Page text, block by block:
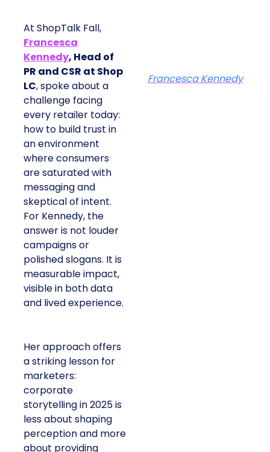
At ShopTalk Fall,
Francesca
Kennedy, Head of
PR and CSR at Shop
LC, spoke about a
challenge facing
every retailer today:
how to build trust in
an environment
where consumers
are saturated with
messaging and
skeptical of intent.
For Kennedy, the
answer is not louder
campaigns or
polished slogans. It is
measurable impact,
visible in both data
and lived experience.
Her approach offers
a striking lesson for
marketers:
corporate
storytelling in 2025 is
less about shaping
perception and more
about providing
Francesca Kennedy